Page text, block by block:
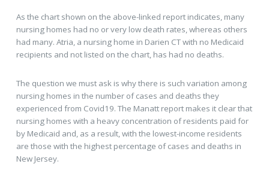
As the chart shown on the above-linked report indicates, many
nursing homes had no or very low death rates, whereas others
had many. Atria, a nursing home in Darien CT with no Medicaid
recipients and not listed on the chart, has had no deaths.
The question we must ask is why there is such variation among
nursing homes in the number of cases and deaths they
experienced from Covid19. The Manatt report makes it clear that
nursing homes with a heavy concentration of residents paid for
by Medicaid and, as a result, with the lowest-income residents
are those with the highest percentage of cases and deaths in
New Jersey.